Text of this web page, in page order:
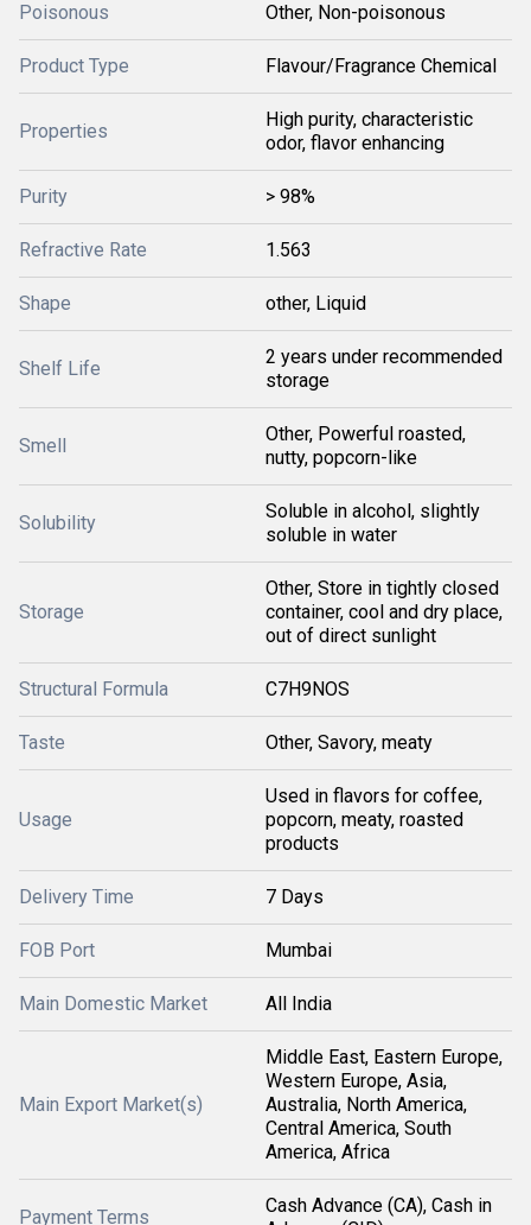
Poisonous Other, Non-poisonous
Product Type Flavour/Fragrance Chemical
Properties
High purity, characteristic
odor, flavor enhancing
Purity > 98%
Refractive Rate 1.563
Shape other, Liquid
Shelf Life
2 years under recommended
storage
Smell
Other, Powerful roasted,
nutty, popcorn-like
Solubility
Soluble in alcohol, slightly
soluble in water
Storage
Other, Store in tightly closed
container, cool and dry place,
out of direct sunlight
Structural Formula C7H9NOS
Taste Other, Savory, meaty
Usage
Used in flavors for coffee,
popcorn, meaty, roasted
products
Delivery Time 7 Days
FOB Port Mumbai
Main Domestic Market All India
Main Export Market(s)
Middle East, Eastern Europe,
Western Europe, Asia,
Australia, North America,
Central America, South
America, Africa
Payment Terms
Cash Advance (CA), Cash in